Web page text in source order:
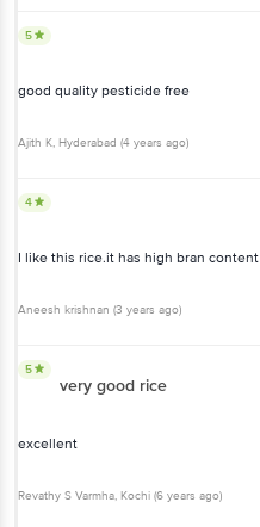
5
good quality pesticide free
Ajith K, Hyderabad (4 years ago)
4
I like this rice.it has high bran content
Aneesh krishnan (3 years ago)
5
very good rice
excellent
Revathy S Varmha, Kochi (6 years ago)